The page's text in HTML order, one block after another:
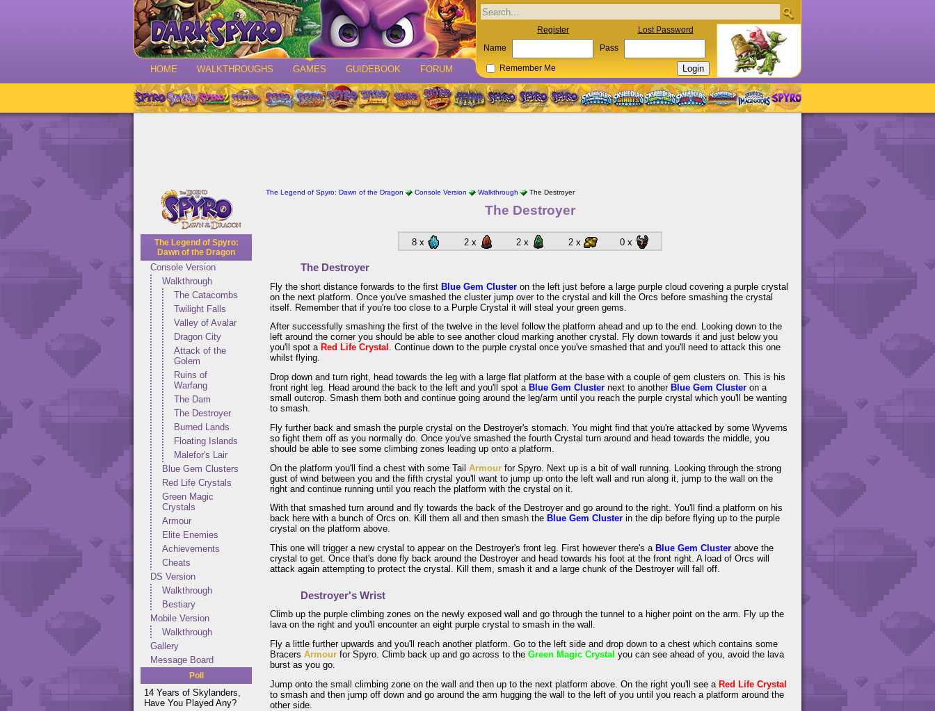
HOME WALKTHROUGHS GAMES GUIDEBOOK FORUM
Register Lost Password
Name Pass
Remember Me
The Legend of Spyro:
Dawn of the Dragon
Console Version
Walkthrough
The Catacombs
Twilight Falls
Valley of Avalar
Dragon City
Attack of the
Golem
Ruins of
Warfang
The Dam
The Destroyer
Burned Lands
Floating Islands
Malefor's Lair
Blue Gem Clusters
Red Life Crystals
Green Magic
Crystals
Armour
Elite Enemies
Achievements
Cheats
DS Version
Walkthrough
Bestiary
Mobile Version
Walkthrough
Gallery
Message Board
Poll
14 Years of Skylanders,
Have You Played Any?
The Legend of Spyro: Dawn of the Dragon Console Version Walkthrough The Destroyer
The Destroyer
8 x 2 x 2 x 2 x 0 x
The Destroyer
Fly the short distance forwards to the firstBlue Gem Cluster on the left just before a large purple cloud covering a purple crystal
on the next platform. Once you've smashed the cluster jump over to the crystal and kill the Orcs before smashing the crystal
itself. Remember that if you're too close to a Purple Crystal it will steal your green gems.
After successfully smashing the first of the twelve in the level follow the platform ahead and up to the end. Looking down to the
left around the corner you should be able to see another cloud marking another crystal. Fly down towards it and just below you
you'll spot a Red Life Crystal . Continue down to the purple crystal once you've smashed that and you'll need to attack this one
whilst flying.
Drop down and turn right, head towards the leg with a large flat platform at the base with a couple of gem clusters on. This is his
front right leg. Head around the back to the left and you'll spot a Blue Gem Cluster next to another Blue Gem Cluster on a
small outcrop. Smash them both and continue going around the leg/arm until you reach the purple crystal which you'll be wanting
to smash.
Fly further back and smash the purple crystal on the Destroyer's stomach. You might find that you're attacked by some Wyverns
so fight them off as you normally do. Once you've smashed the fourth Crystal turn around and head towards the middle, you
should be able to see some climbing zones leading up onto a platform.
On the platform you'll find a chest with some TailArmour for Spyro. Next up is a bit of wall running. Looking through the strong
gust of wind between you and the fifth crystal you'll want to jump up onto the left wall and run along it, jump to the wall on the
right and continue running until you reach the platform with the crystal on it.
With that smashed turn around and fly towards the back of the Destroyer and go around to the right. You'll find a platform on his
back here with a bunch of Orcs on. Kill them all and then smash the Blue Gem Cluster in the dip before flying up to the purple
crystal on the platform above.
This one will trigger a new crystal to appear on the Destroyer's front leg. First however there's a Blue Gem Cluster above the
crystal to get. Once that's done fly back around the Destroyer and head towards his foot at the front right. A load of Orcs will
attack again attempting to protect the crystal. Kill them, smash it and a large chunk of the Destroyer will fall off.
Destroyer's Wrist
Climb up the purple climbing zones on the newly exposed wall and go through the tunnel to a higher point on the arm. Fly up the
lava on the right and you'll encounter an eight purple crystal to smash in the wall.
Fly a little further upwards and you'll reach another platform. Go to the left side and drop down to a chest which contains some
BracersArmour for Spyro. Climb back up and go across to theGreen Magic Crystal you can see ahead of you, avoid the lava
burst as you go.
Jump onto the small climbing zone on the wall and then up to the next platform above. On the right you'll see aRed Life Crystal
to smash and then jump off down and go around the arm hugging the wall to the left of you until you reach a platform around the
other side.